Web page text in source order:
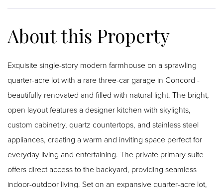
Exquisite single-story modern farmhouse on a sprawling
quarter-acre lot with a rare three-car garage in Concord -
beautifully renovated and filled with natural light. The bright,
open layout features a designer kitchen with skylights,
custom cabinetry, quartz countertops, and stainless steel
appliances, creating a warm and inviting space perfect for
everyday living and entertaining. The private primary suite
offers direct access to the backyard, providing seamless
indoor-outdoor living. Set on an expansive quarter-acre lot,